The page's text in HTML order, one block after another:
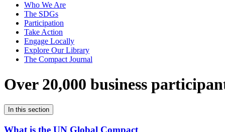
Who We Are
The SDGs
Participation
Take Action
Engage Locally
Explore Our Library
The Compact Journal
Over 20,000 business
In this section
What is the UN Global Compact